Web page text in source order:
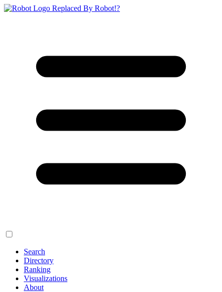
Replaced By Robot!?
Search
Directory
Ranking
Visualizations
About